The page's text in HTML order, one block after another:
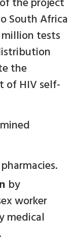
South Africa
tests
the
of HIV self-
by
worker
medical